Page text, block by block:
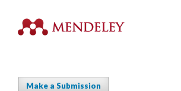
Make a Submission